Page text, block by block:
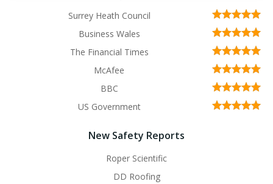
Surrey Heath Council
Business Wales
The Financial Times
McAfee
BBC
US Government
New Safety Reports
Roper Scientific
DD Roofing